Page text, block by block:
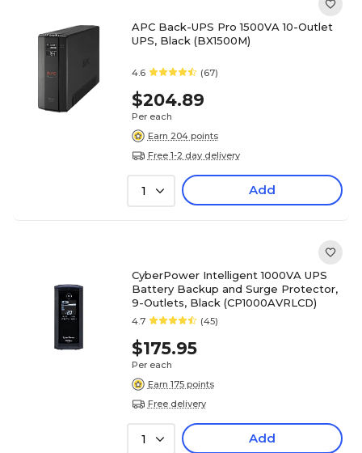
APC Back-UPS Pro 1500VA 10-Outlet
UPS, Black (BX1500M)
4.6 (67)
$204.89
Per each
Earn 204 points
Free 1-2 day delivery
1 Add
CyberPower Intelligent 1000VA UPS
Battery Backup and Surge Protector,
9-Outlets, Black (CP1000AVRLCD)
4.7 (45)
$175.95
Per each
Earn 175 points
Free delivery
1 Add